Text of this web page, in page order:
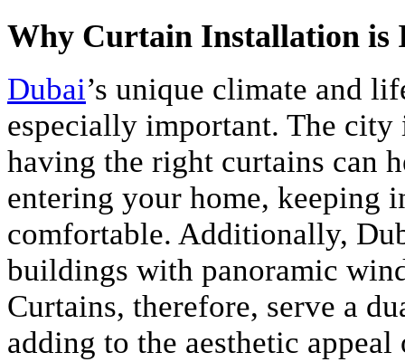
Why Curtain Installation is
Dubai’s unique climate and
especially important. The
having the right curtains can
entering your home, keeping
comfortable. Additionally,
buildings with panoramic
Curtains, therefore, serve a
adding to the aesthetic appeal